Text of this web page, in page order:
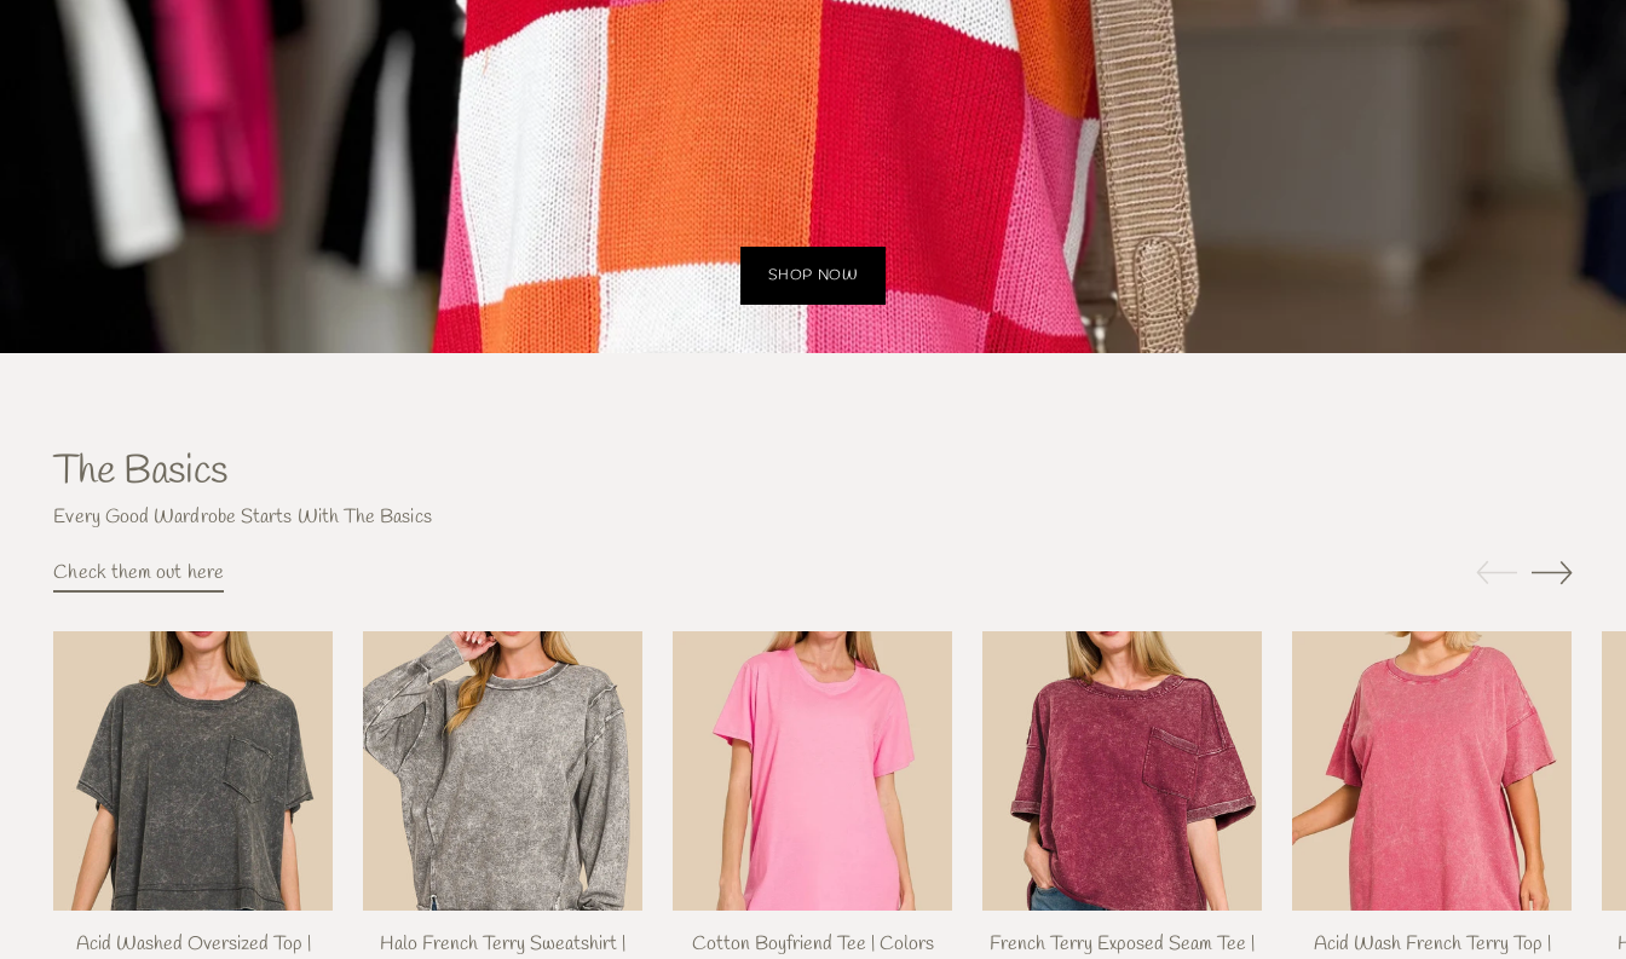
SHOP NOW
The Basics
Every Good Wardrobe Starts With The Basics
Check them out here
Acid Washed Oversized Top |
Halo French Terry Sweatshirt |
Cotton Boyfriend Tee | Colors
French Terry Exposed Seam Tee |
Acid Wash French Terry Top |